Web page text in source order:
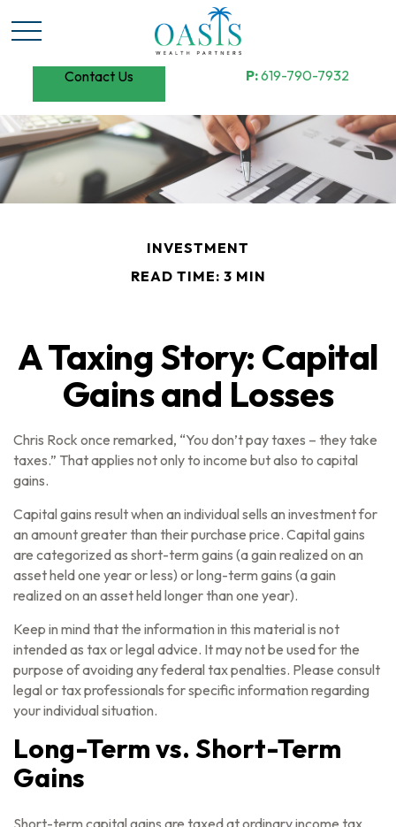
Contact Us P:619-790-7932
INVESTMENT
READ TIME: 3 MIN
A Taxing Story: Capital
Gains and Losses
Chris Rock once remarked, “You don’t pay taxes – they take
taxes.” That applies not only to income but also to capital
gains.
Capital gains result when an individual sells an investment for
an amount greater than their purchase price. Capital gains
are categorized as short-term gains (a gain realized on an
asset held one year or less) or long-term gains (a gain
realized on an asset held longer than one year).
Keep in mind that the information in this material is not
intended as tax or legal advice. It may not be used for the
purpose of avoiding any federal tax penalties. Please consult
legal or tax professionals for specific information regarding
your individual situation.
Long-Term vs. Short-Term
Gains
Short-term capital gains are taxed at ordinary income tax